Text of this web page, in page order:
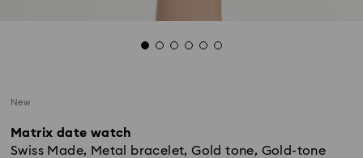
New
Matrix date watch
Swiss Made, Metal bracelet, Gold tone, Gold-tone